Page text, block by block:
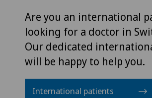
Are you an international
looking for a doctor in
Our dedicated
will be happy to help you.
International patients